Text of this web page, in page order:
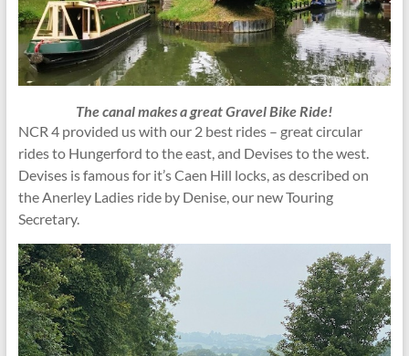
The canal makes a great Gravel Bike Ride!
NCR 4 provided us with our 2 best rides – great circular
rides to Hungerford to the east, and Devises to the west.
Devises is famous for it’s Caen Hill locks, as described on
the Anerley Ladies ride by Denise, our new Touring
Secretary.